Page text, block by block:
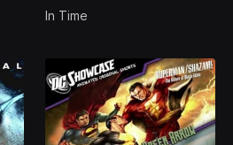
In Time